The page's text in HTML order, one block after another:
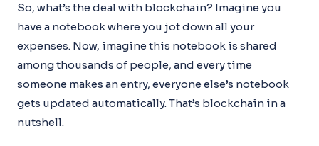
So, what’s the deal with blockchain? Imagine you
have a notebook where you jot down all your
expenses. Now, imagine this notebook is shared
among thousands of people, and every time
someone makes an entry, everyone else’s notebook
gets updated automatically. That’s blockchain in a
nutshell.